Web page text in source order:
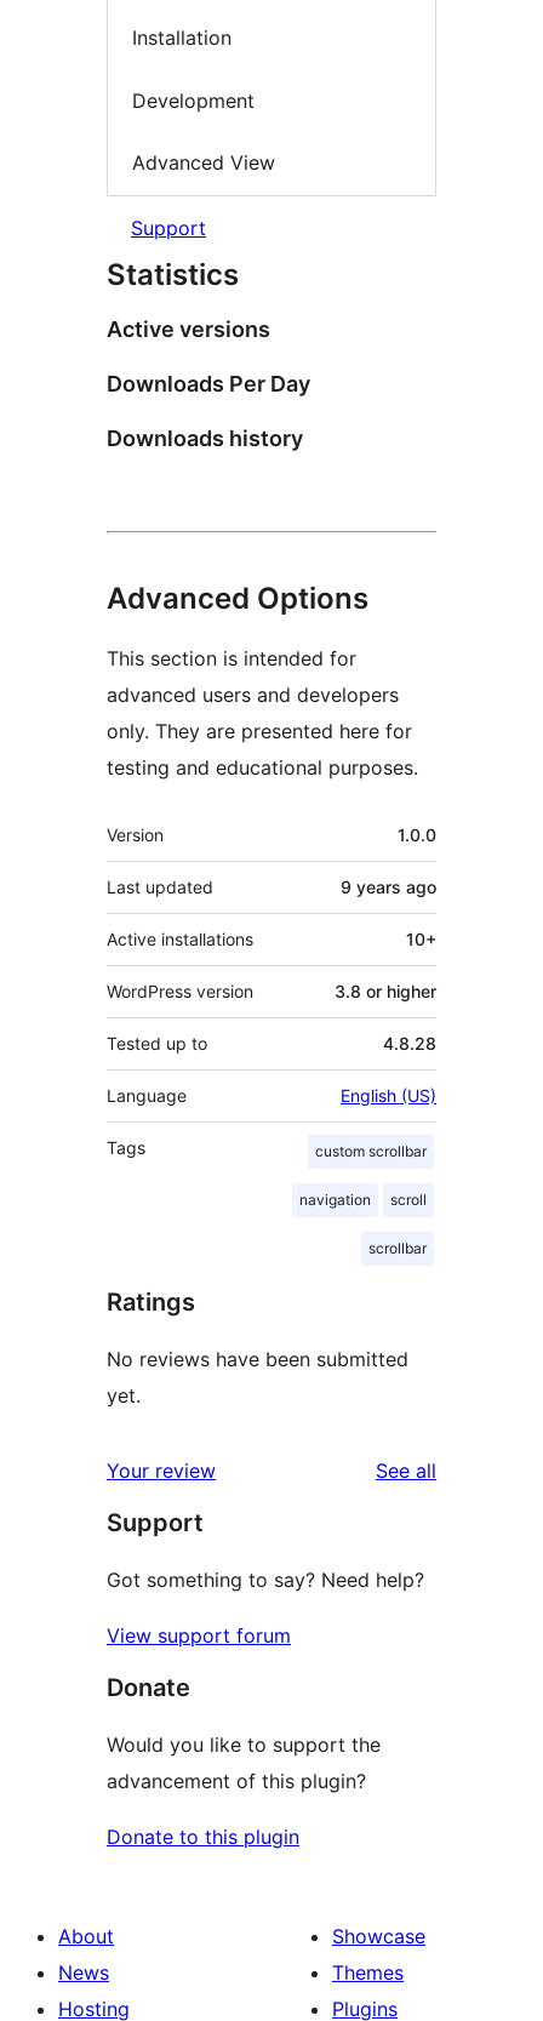
Installation
Development
Advanced View
Support
Statistics
Active versions
Downloads Per Day
Downloads history
Advanced Options
This section is intended for
advanced users and developers
only. They are presented here for
testing and educational purposes.
Meta
Version 1.0.0
Last updated 9 years ago
Active installations 10+
WordPress version 3.8 or higher
Tested up to 4.8.28
Language English (US)
Tags custom scrollbar
navigation scroll
scrollbar
Ratings
No reviews have been submitted
yet.
Your review See all
Support
Got something to say? Need help?
View support forum
Donate
Would you like to support the
advancement of this plugin?
Donate to this plugin
About
News
Hosting
Showcase
Themes
Plugins